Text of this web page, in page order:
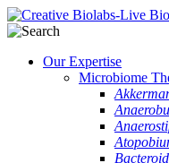
Our Expertise
Microbiome